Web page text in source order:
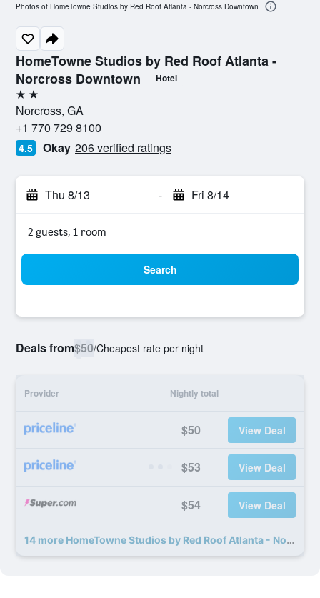
HomeTowne Studios by Red Roof Atlanta -
Norcross Downtown
Hotel
2 stars
Norcross, GA
+1 770 729 8100
4.5 Okay 206 verified ratings
Thu 8/13 - Fri 8/14
2 guests, 1 room
Search
Deals from$50/Cheapest rate per night
Provider Nightly total
$50 View Deal
$53 View Deal
$54 View Deal
14 more HomeTowne Studios by Red Roof Atlanta - Norcross Downtown deals
Photos of HomeTowne Studios by Red Roof Atlanta - Norcross Downtown